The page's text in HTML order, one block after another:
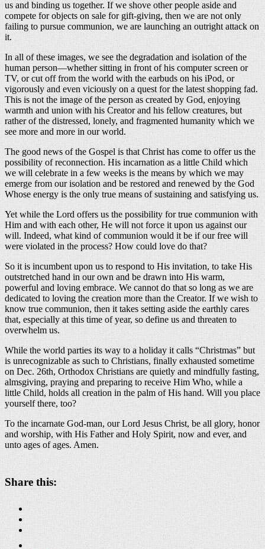
us and binding us together. If we shove other people aside and
compete for objects on sale for gift-giving, then we are not only
failing to pursue communion, we are launching an outright attack on
it.
In all of these images, we see the degradation and isolation of the
human person—whether sitting in front of his computer screen or
TV, or cut off from the world with the earbuds on his iPod, or
vigorously and even viciously on a quest for the latest shopping fad.
This is not the image of the person as created by God, enjoying
warmth and union with his Creator and his fellow creatures, but
rather of the distressed, lonely, and fragmented humanity which we
see more and more in our world.
The good news of the Gospel is that Christ has come to offer us the
possibility of reconnection. His incarnation as a little Child which
we will celebrate in a few weeks is the means by which we may
emerge from our isolation and be restored and renewed by the God
Whose energy is the only true means of sustaining and satisfying us.
Yet while the Lord offers us the possibility for true communion with
Him and with each other, He will not force it upon us against our
will. Indeed, what kind of communion would it be if our free will
were violated in the process? How could love do that?
So it is incumbent upon us to respond to His invitation, to take His
outstretched hand in our own and be drawn into His warm,
powerful and loving embrace. We cannot do that so long as we are
dedicated to loving the creation more than the Creator. If we wish to
know true communion, then it takes setting aside the earthly cares
that, especially at this time of year, so define us and threaten to
overwhelm us.
While the world parties its way to a holiday it calls “Christmas” but
is unrecognizable as such to Christians, finally exhausted sometime
on Dec. 26th, Orthodox Christians are quietly and mindfully fasting,
almsgiving, praying and preparing to receive Him Who, while a
little Child, holds all creation in the palm of His hand. Will you place
yourself there, too?
To the incarnate God-man, our Lord Jesus Christ, be all glory, honor
and worship, with His Father and Holy Spirit, now and ever, and
unto ages of ages. Amen.
Share this: